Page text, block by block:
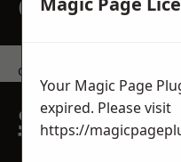
QUOTE
contact us
SPEAK
TEAM
Your Magic Page
expired. Please visit
https://